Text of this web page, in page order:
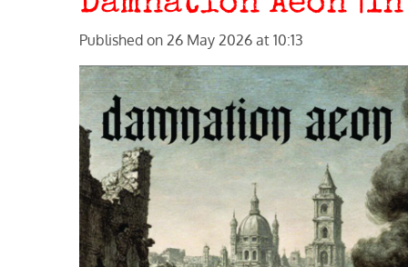
Published on 26 May 2026 at 10:13